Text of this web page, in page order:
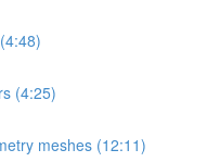
(4:25)
meshes (12:11)